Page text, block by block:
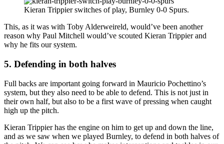
Kieran Trippier switches of play, Burnley 0-0 Spurs.
This, as it was with Toby Alderweireld, would’ve been another
reason why Paul Mitchell would’ve scouted Kieran Trippier and
why he fits our system.
5. Defending in both halves
Full backs are important going forward in Mauricio Pochettino’s
system, but they also need to be able to defend. This is not just in
their own half, but also to be a first wave of pressing when caught
high up the pitch.
Kieran Trippier has the engine on him to get up and down the line,
and as we saw when we played Burnley, to defend in both halves of